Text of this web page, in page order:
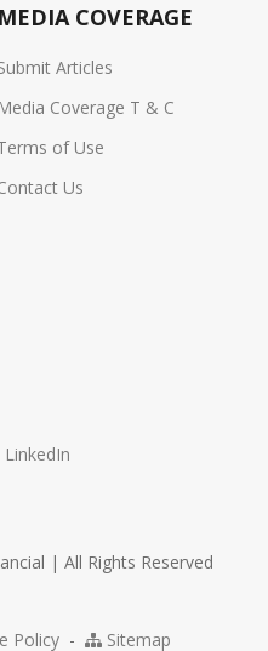
MEDIA COVERAGE
Articles
Media Coverage T & C
of Use
Us
LinkedIn
| All Rights Reserved
Policy - Sitemap